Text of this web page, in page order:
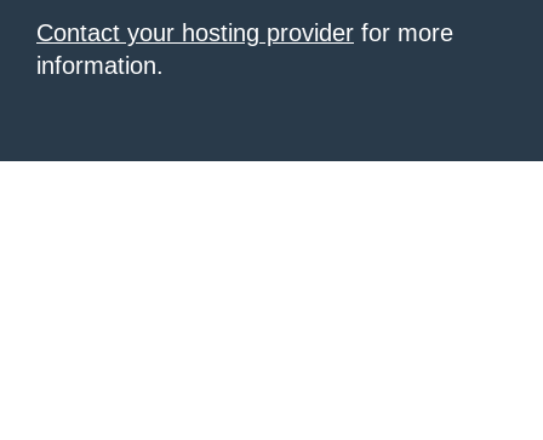
Contact your hosting provider for more
information.